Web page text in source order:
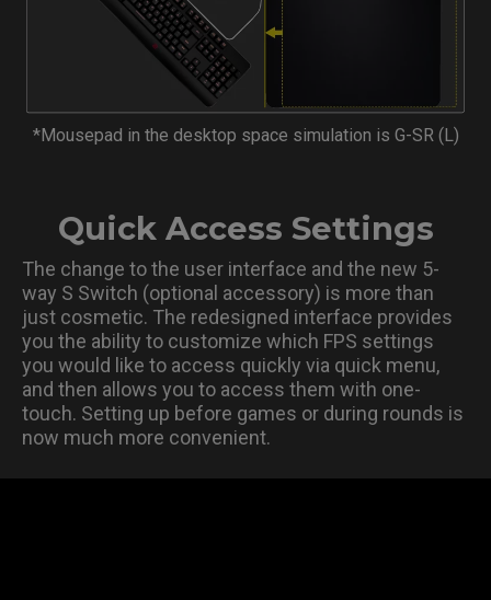
*Mousepad in the desktop space simulation is G-SR (L)
Quick Access Settings
The change to the user interface and the new 5-
way S Switch (optional accessory) is more than
just cosmetic. The redesigned interface provides
you the ability to customize which FPS settings
you would like to access quickly via quick menu,
and then allows you to access them with one-
touch. Setting up before games or during rounds is
now much more convenient.